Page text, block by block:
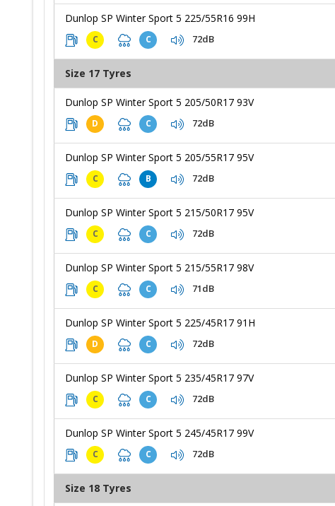
Dunlop SP Winter Sport 5 225/55R16 99H
C C 72dB
Size 17 Tyres
Dunlop SP Winter Sport 5 205/50R17 93V
D C 72dB
Dunlop SP Winter Sport 5 205/55R17 95V
C B 72dB
Dunlop SP Winter Sport 5 215/50R17 95V
C C 72dB
Dunlop SP Winter Sport 5 215/55R17 98V
C C 71dB
Dunlop SP Winter Sport 5 225/45R17 91H
D C 72dB
Dunlop SP Winter Sport 5 235/45R17 97V
C C 72dB
Dunlop SP Winter Sport 5 245/45R17 99V
C C 72dB
Size 18 Tyres